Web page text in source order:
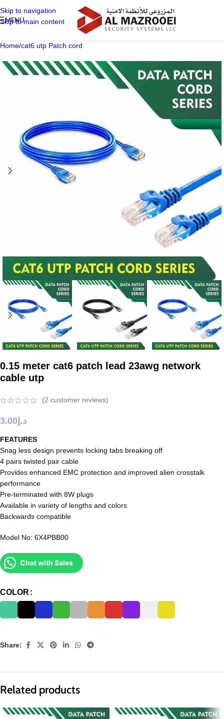
Skip to navigation
Skip to main content
MENU
Home/cat6 utp Patch cord
0.15 meter cat6 patch lead 23awg network
cable utp
(2 customer reviews)
د.إ 3.00
FEATURES
Snag less design prevents locking tabs breaking off
4 pairs twisted pair cable
Provides enhanced EMC protection and improved alien crosstalk
performance
Pre-terminated with 8W plugs
Available in variety of lengths and colors
Backwards compatible
Model No: 6X4PBB00
Chat with Sales
COLOR
Share:
Related products